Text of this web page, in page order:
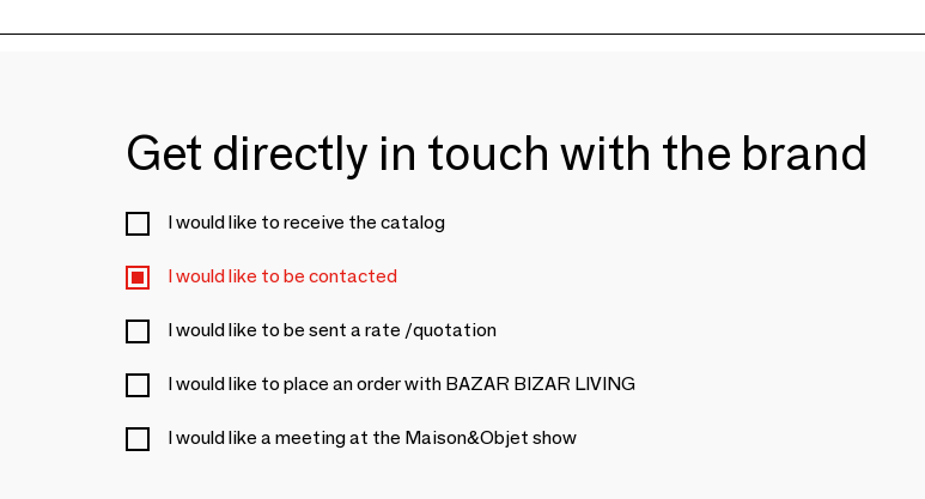
Get directly in touch with the brand
I would like to receive the catalog
I would like to be contacted
I would like to be sent a rate /quotation
I would like to place an order with BAZAR BIZAR LIVING
I would like a meeting at the Maison&Objet show